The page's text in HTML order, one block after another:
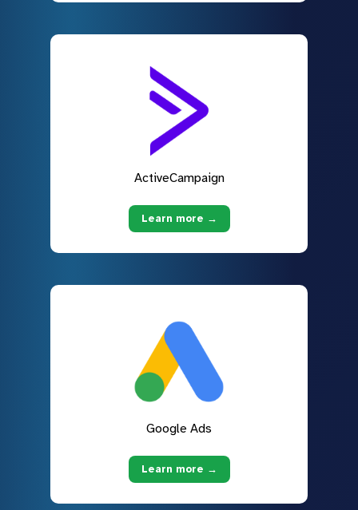
ActiveCampaign
Learn more →
Google Ads
Learn more →